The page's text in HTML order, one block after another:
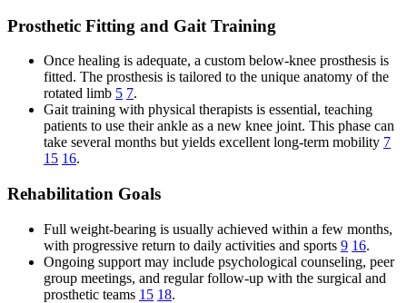
Prosthetic Fitting and Gait Training
Once healing is adequate, a custom below-knee prosthesis is
fitted. The prosthesis is tailored to the unique anatomy of the
rotated limb 5 7.
Gait training with physical therapists is essential, teaching
patients to use their ankle as a new knee joint. This phase can
take several months but yields excellent long-term mobility 7
15 16.
Rehabilitation Goals
Full weight-bearing is usually achieved within a few months,
with progressive return to daily activities and sports 9 16.
Ongoing support may include psychological counseling, peer
group meetings, and regular follow-up with the surgical and
prosthetic teams 15 18.